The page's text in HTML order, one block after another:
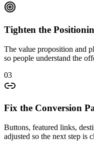
Tighten the
The value proposition and
so people understand the
03
Fix the Conversion
Buttons, featured links,
adjusted so the next step is